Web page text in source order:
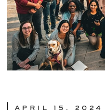
APRIL 15, 2024